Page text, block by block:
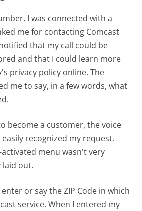
I was connected with a
me for contacting Comcast
that my call could be
and that I could learn more
privacy policy online. The
me to say, in a few words, what
become a customer, the voice
recognized my request.
menu wasn't very
laid out.
or say the ZIP Code in which
service. When I entered my